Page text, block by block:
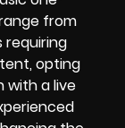
from
requiring
opting
with a live